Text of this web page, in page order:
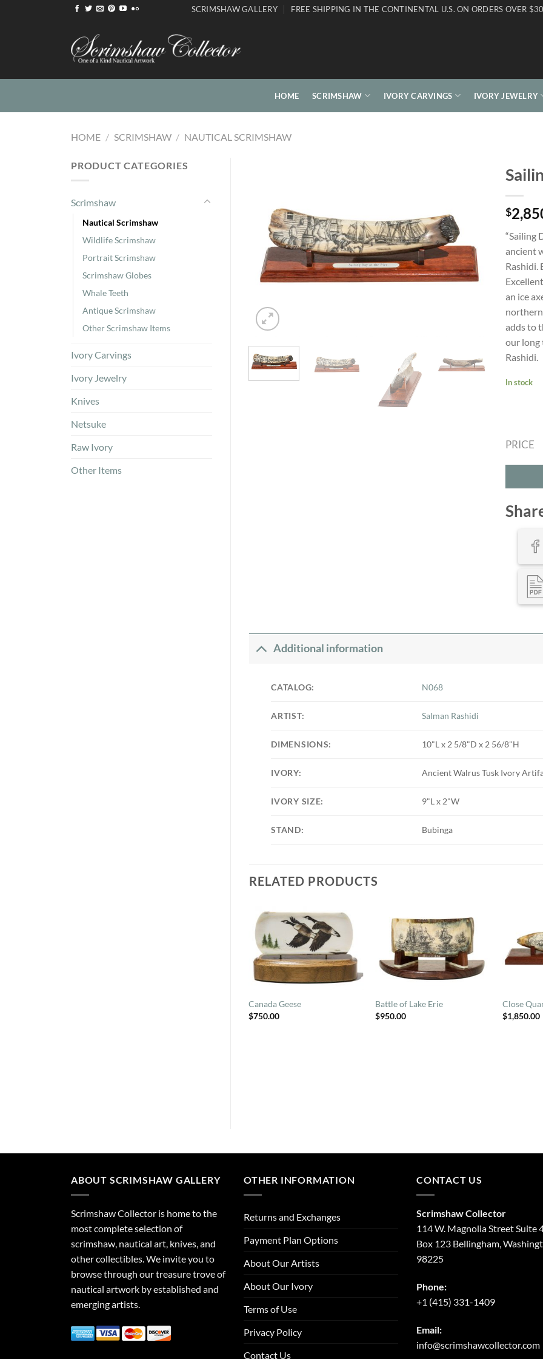
SCRIMSHAW GALLERY FREE SHIPPING IN THE CONTINENTAL U.S. ON ORDERS OVER
HOME SCRIMSHAW IVORY CARVINGS IVORY JEWELRY
HOME / SCRIMSHAW / NAUTICAL SCRIMSHAW
PRODUCT CATEGORIES
Scrimshaw
Nautical Scrimshaw
Wildlife Scrimshaw
Portrait Scrimshaw
Scrimshaw Globes
Whale Teeth
Antique Scrimshaw
Other Scrimshaw Items
Ivory Carvings
Ivory Jewelry
Knives
Netsuke
Raw Ivory
Other Items
$
“Sailing
ancient
Rashidi.
an ice
northern
adds to
our long
Rashidi.
In stock
PRICE
Additional information
CATALOG: N068
ARTIST: Salman Rashidi
DIMENSIONS: 10"L x 2 5/8"D x 2 56/8"H
IVORY: Ancient Walrus Tusk Ivory
IVORY SIZE: 9"L x 2"W
STAND: Bubinga
RELATED PRODUCTS
Canada Geese
$750.00
Battle of Lake Erie
$950.00
Close
$1,850.00
ABOUT SCRIMSHAW GALLERY
Scrimshaw Collector is home to the
most complete selection of
scrimshaw, nautical art, knives, and
other collectibles. We invite you to
browse through our treasure trove of
nautical artwork by established and
emerging artists.
OTHER INFORMATION
Returns and Exchanges
Payment Plan Options
About Our Artists
About Our Ivory
Terms of Use
Privacy Policy
Contact Us
CONTACT US
Scrimshaw Collector
114 W. Magnolia Street Suite
Box 123 Bellingham,
98225
Phone:
+1 (415) 331-1409
Email:
info@scrimshawcollector.com